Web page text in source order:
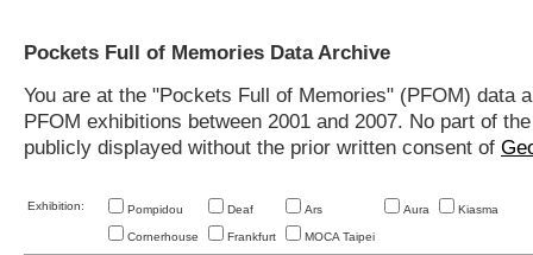
Pockets Full of Memories Data Archive
You are at the "Pockets Full of Memories" (PFOM)
PFOM exhibitions between 2001 and 2007. No part of
publicly displayed without the prior written consent of
Exhibition: Pompidou Deaf Ars Aura Kiasma
Cornerhouse Frankfurt MOCA Taipei